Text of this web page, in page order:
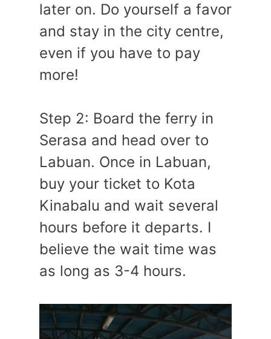
later on. Do yourself a favor
and stay in the city centre,
even if you have to pay
more!
Step 2: Board the ferry in
Serasa and head over to
Labuan. Once in Labuan,
buy your ticket to Kota
Kinabalu and wait several
hours before it departs. I
believe the wait time was
as long as 3-4 hours.